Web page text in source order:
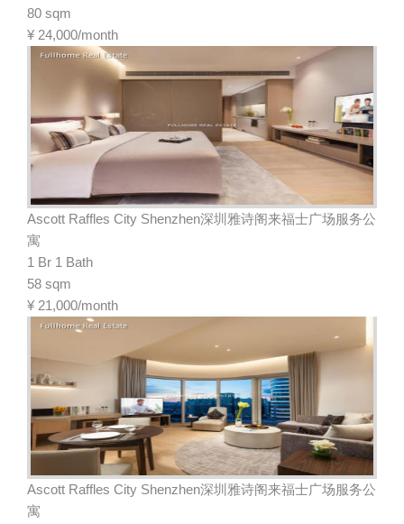
80 sqm
¥ 24,000/month
Ascott Raffles City Shenzhen深圳雅诗阁来福士广场服务公
寓
1 Br 1 Bath
58 sqm
¥ 21,000/month
Ascott Raffles City Shenzhen深圳雅诗阁来福士广场服务公
寓